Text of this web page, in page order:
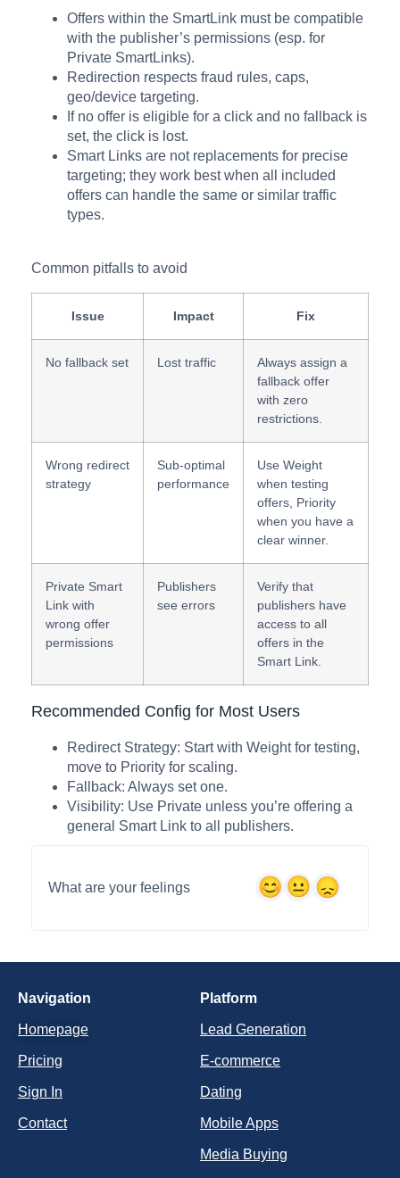
Offers within the SmartLink must be compatible
with the publisher’s permissions (esp. for
Private SmartLinks).
Redirection respects fraud rules, caps,
geo/device targeting.
If no offer is eligible for a click and no fallback is
set, the click is lost.
Smart Links are not replacements for precise
targeting; they work best when all included
offers can handle the same or similar traffic
types.
Common pitfalls to avoid
Issue Impact Fix
No fallback set Lost traffic
Always assign a
fallback offer
with zero
restrictions.
Wrong redirect
strategy
Sub-optimal
performance
Use Weight
when testing
offers, Priority
when you have a
clear winner.
Private Smart
Link with
wrong offer
permissions
Publishers
see errors
Verify that
publishers have
access to all
offers in the
Smart Link.
Recommended Config for Most Users
Redirect Strategy: Start with Weight for testing,
move to Priority for scaling.
Fallback: Always set one.
Visibility: Use Private unless you’re offering a
general Smart Link to all publishers.
What are your feelings
Navigation
Homepage
Pricing
Sign In
Contact
Platform
Lead Generation
E-commerce
Dating
Mobile Apps
Media Buying